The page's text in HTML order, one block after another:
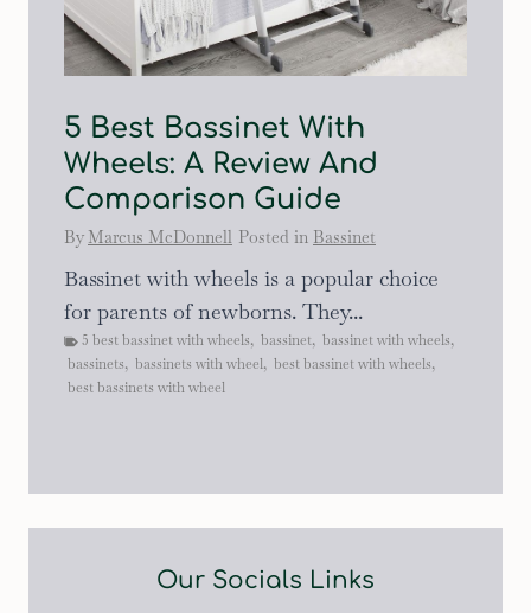
5 Best Bassinet With
Wheels: A Review And
Comparison Guide
By Marcus McDonnell Posted in Bassinet
Bassinet with wheels is a popular choice
for parents of newborns. They...
5 best bassinet with wheels, bassinet, bassinet with wheels,
bassinets, bassinets with wheel, best bassinet with wheels,
best bassinets with wheel
Our Socials Links